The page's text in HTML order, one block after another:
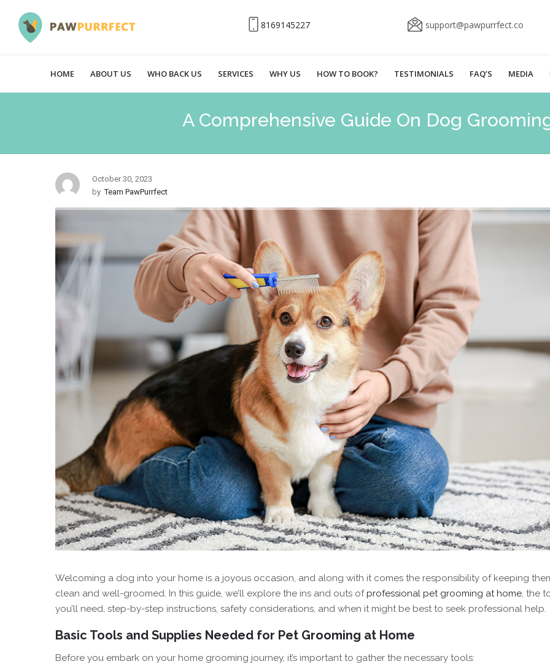
8169145227 support@pawpurrfect.co
HOME ABOUT US WHO BACK US SERVICES WHY US HOW TO BOOK? TESTIMONIALS FAQ’S MEDIA
A Comprehensive Guide On Dog
October 30, 2023
by Team PawPurrfect
Welcoming a dog into your home is a joyous occasion, and along with it comes the responsibility of keeping
clean and well-groomed. In this guide, we’ll explore the ins and outs ofprofessional pet grooming at home, the
you’ll need, step-by-step instructions, safety considerations, and when it might be best to seek professional help.
Basic Tools and Supplies Needed for Pet Grooming at Home
Before you embark on your home grooming journey, it’s important to gather the necessary tools: